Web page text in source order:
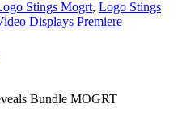
Stings Mogrt, Logo Stings
Displays Premiere